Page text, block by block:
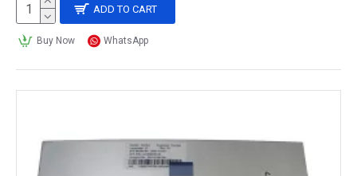
ADD TO CART
Buy Now WhatsApp